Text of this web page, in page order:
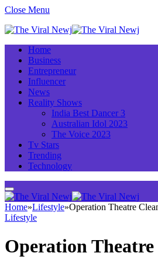
Close Menu
Home
Business
Entrepreneur
Influencer
News
Reality Shows
India Best Dancer 3
Australian Idol 2023
The Voice 2023
Tv Stars
Trending
Technology
Home»Lifestyle»Operation Theatre
Lifestyle
Operation